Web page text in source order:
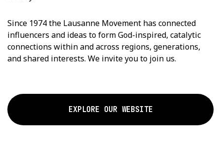
Since 1974 the Lausanne Movement has connected
influencers and ideas to form God-inspired, catalytic
connections within and across regions, generations,
and shared interests. We invite you to join us.
EXPLORE OUR WEBSITE